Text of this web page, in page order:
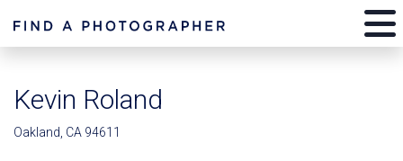
Kevin Roland
Oakland, CA 94611